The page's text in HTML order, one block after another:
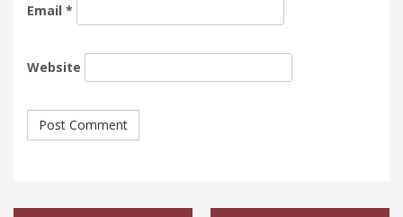
Email *
Website